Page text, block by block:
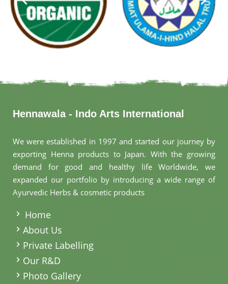
Hennawala - Indo Arts International
We were established in 1997 and started our journey by
exporting Henna products to Japan. With the growing
demand for good and healthy life Worldwide, we
expanded our portfolio by introducing a wide range of
Ayurvedic Herbs & cosmetic products
Home
About Us
Private Labelling
Our R&D
Photo Gallery